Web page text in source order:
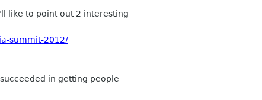
like to point out 2 interesting
summit-2012/
in getting people